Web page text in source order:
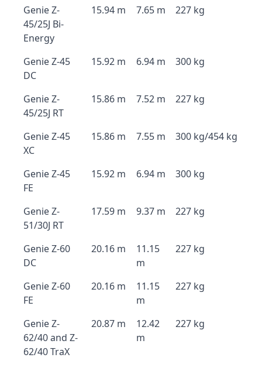
Genie Z-
45/25J Bi-
Energy
15.94 m 7.65 m 227 kg
Genie Z-45
DC
15.92 m 6.94 m 300 kg
Genie Z-
45/25J RT
15.86 m 7.52 m 227 kg
Genie Z-45
XC
15.86 m 7.55 m 300 kg/454 kg
Genie Z-45
FE
15.92 m 6.94 m 300 kg
Genie Z-
51/30J RT
17.59 m 9.37 m 227 kg
Genie Z-60
DC
20.16 m
11.15
m
227 kg
Genie Z-60
FE
20.16 m
11.15
m
227 kg
Genie Z-
62/40 and Z-
62/40 TraX
20.87 m
12.42
m
227 kg